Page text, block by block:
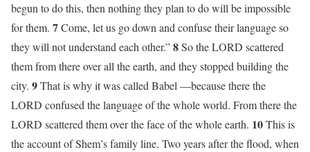
begun to do this, then nothing they plan to do will be impossible
for them. 7Come, let us go down and confuse their language so
they will not understand each other.”8So the LORD scattered
them from there over all the earth, and they stopped building the
city. 9That is why it was called Babel —because there the
LORD confused the language of the whole world. From there the
LORD scattered them over the face of the whole earth. 10This is
the account of Shem’s family line. Two years after the flood, when